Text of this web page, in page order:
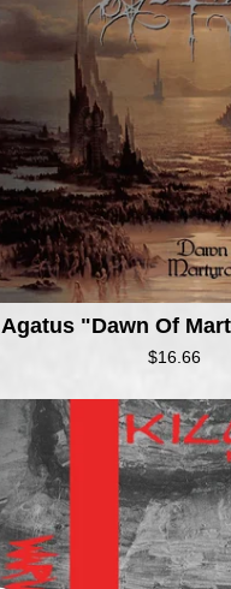
Agatus "Dawn Of
$16.66